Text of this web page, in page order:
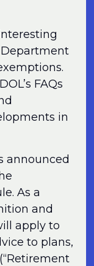
FAQs
in
announced
As a
and
apply to
to plans,